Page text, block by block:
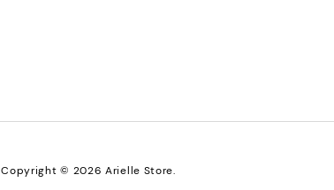
Copyright © 2026 Arielle Store.